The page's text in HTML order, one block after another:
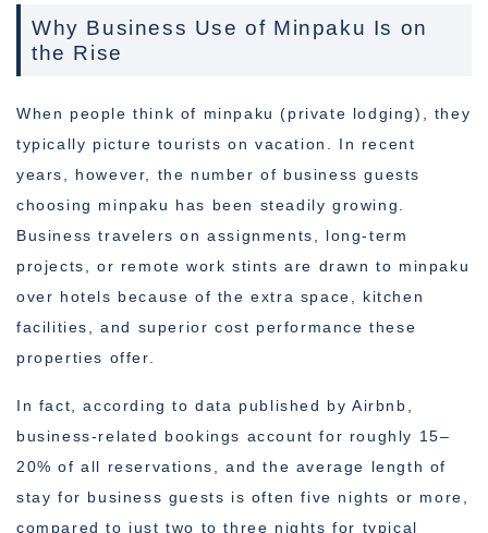
Why Business Use of Minpaku Is on
the Rise
When people think of minpaku (private lodging), they
typically picture tourists on vacation. In recent
years, however, the number of business guests
choosing minpaku has been steadily growing.
Business travelers on assignments, long-term
projects, or remote work stints are drawn to minpaku
over hotels because of the extra space, kitchen
facilities, and superior cost performance these
properties offer.
In fact, according to data published by Airbnb,
business-related bookings account for roughly 15–
20% of all reservations, and the average length of
stay for business guests is often five nights or more,
compared to just two to three nights for typical